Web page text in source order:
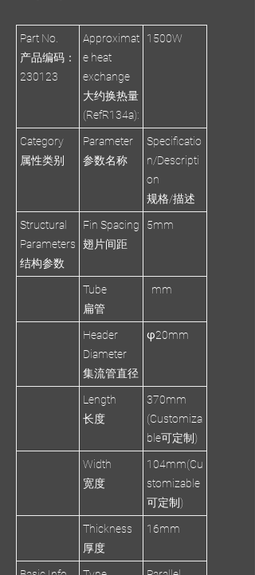
Part No.
产品编码：
230123
Approximat
e heat
exchange
大约换热量
(RefR134a):
1500W
Category
属性类别
Parameter
参数名称
Specificatio
n/Descripti
on
规格/描述
Structural
Parameters
结构参数
Fin Spacing
翅片间距
5mm
Tube
扁管
mm
Header
Diameter
集流管直径
φ20mm
Length
长度
370mm
(Customiza
ble可定制)
Width
宽度
104mm(Cu
stomizable
可定制)
Thickness
厚度
16mm